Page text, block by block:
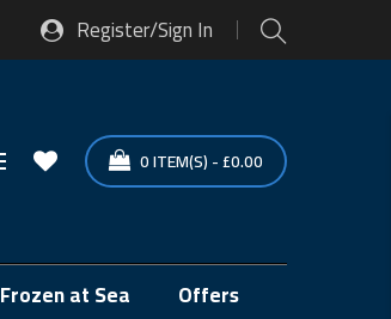
Register/Sign In
0ITEM(S)-£0.00
Frozen at Sea Offers